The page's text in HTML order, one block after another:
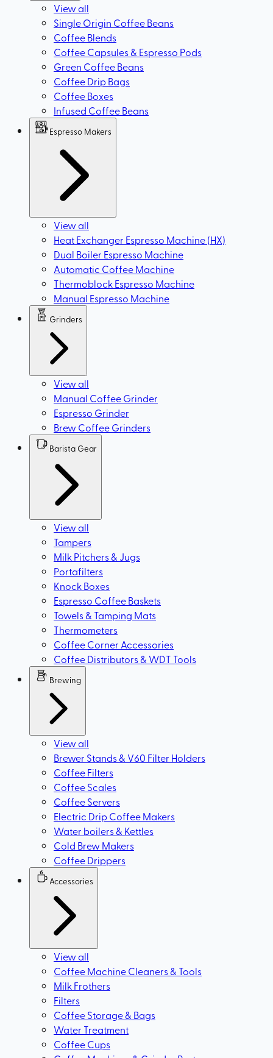
View all
Single Origin Coffee Beans
Coffee Blends
Coffee Capsules & Espresso Pods
Green Coffee Beans
Coffee Drip Bags
Coffee Boxes
Infused Coffee Beans
Espresso Makers
View all
Heat Exchanger Espresso Machine (HX)
Dual Boiler Espresso Machine
Automatic Coffee Machine
Thermoblock Espresso Machine
Manual Espresso Machine
Grinders
View all
Manual Coffee Grinder
Espresso Grinder
Brew Coffee Grinders
Barista Gear
View all
Tampers
Milk Pitchers & Jugs
Portafilters
Knock Boxes
Espresso Coffee Baskets
Towels & Tamping Mats
Thermometers
Coffee Corner Accessories
Coffee Distributors & WDT Tools
Brewing
View all
Brewer Stands & V60 Filter Holders
Coffee Filters
Coffee Scales
Coffee Servers
Electric Drip Coffee Makers
Water boilers & Kettles
Cold Brew Makers
Coffee Drippers
Accessories
View all
Coffee Machine Cleaners & Tools
Milk Frothers
Filters
Coffee Storage & Bags
Water Treatment
Coffee Cups